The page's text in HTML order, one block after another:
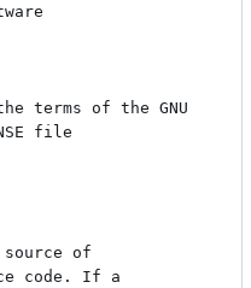
terms of the GNU
file
source of
code. If a